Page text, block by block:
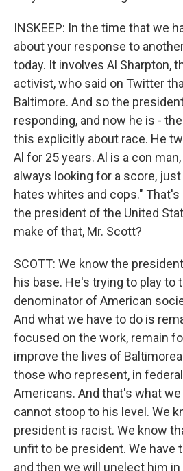
INSKEEP: In the time that we
about your response to
today. It involves Al Sharpton,
activist, who said on Twitter
Baltimore. And so the
responding, and now he is -
this explicitly about race. He
Al for 25 years. Al is a con
always looking for a score,
hates whites and cops."
the president of the United
make of that, Mr. Scott?
SCOTT: We know the
his base. He's trying to play
denominator of American
And what we have to do is
focused on the work, remain
improve the lives of
those who represent, in federal
Americans. And that's what we
cannot stoop to his level. We
president is racist. We know
unfit to be president. We have
and then we will unelect him in